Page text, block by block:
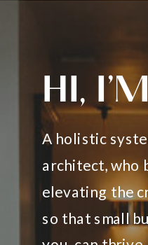
A holistic
architect, who
elevating the
so that small
HI,